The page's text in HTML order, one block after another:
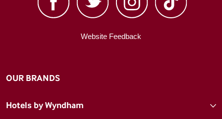
Website Feedback
OUR BRANDS
Hotels by Wyndham